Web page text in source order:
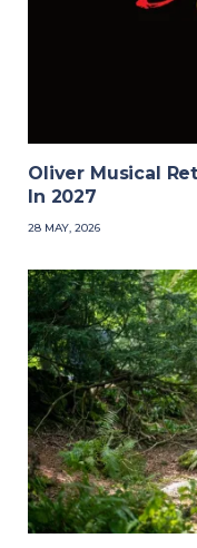
Oliver Musical
In 2027
28 MAY, 2026